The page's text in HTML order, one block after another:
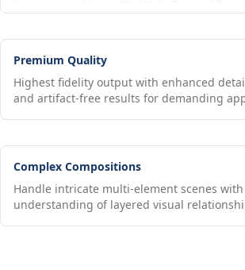
Premium Quality
Highest fidelity output with enhanced
and artifact-free results for demanding
Complex Compositions
Handle intricate multi-element scenes
understanding of layered visual